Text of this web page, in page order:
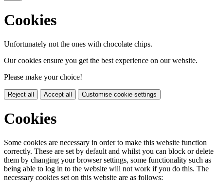
Cookies
Unfortunately not the ones with chocolate chips.
Our cookies ensure you get the best experience on our website.
Please make your choice!
Reject all Accept all Customise cookie settings
Cookies
Some cookies are necessary in order to make this website function
correctly. These are set by default and whilst you can block or delete
them by changing your browser settings, some functionality such as
being able to log in to the website will not work if you do this. The
necessary cookies set on this website are as follows: